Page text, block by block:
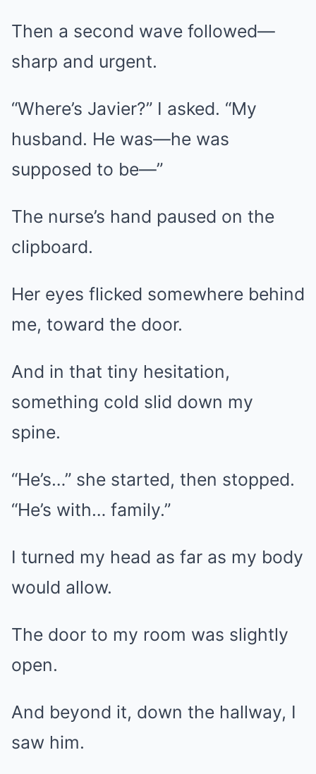
Then a second wave followed—
sharp and urgent.
“Where’s Javier?” I asked. “My
husband. He was—he was
supposed to be—”
The nurse’s hand paused on the
clipboard.
Her eyes flicked somewhere behind
me, toward the door.
And in that tiny hesitation,
something cold slid down my
spine.
“He’s…” she started, then stopped.
“He’s with… family.”
I turned my head as far as my body
would allow.
The door to my room was slightly
open.
And beyond it, down the hallway, I
saw him.